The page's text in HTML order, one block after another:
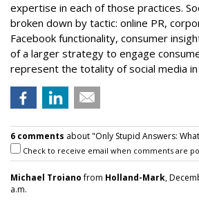
expertise in each of those practices.
broken down by tactic: online PR,
Facebook functionality, consumer
of a larger strategy to engage
represent the totality of social media
6 comments about "Only Stupid Answers:
Check to receive email when comments are
Michael Troianofrom Holland-Mark,
a.m.